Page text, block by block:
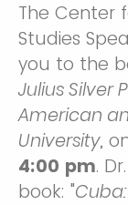
The Center
Studies
you to the
Julius Silver
American
University,
4:00 pm.
book: "